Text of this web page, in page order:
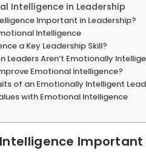
Intelligence in Leadership
Important in Leadership?
Intelligence
a Key Leadership Skill?
Leaders Aren’t Emotionally
Emotional Intelligence?
of an Emotionally Intelligent
with Emotional Intelligence
Important